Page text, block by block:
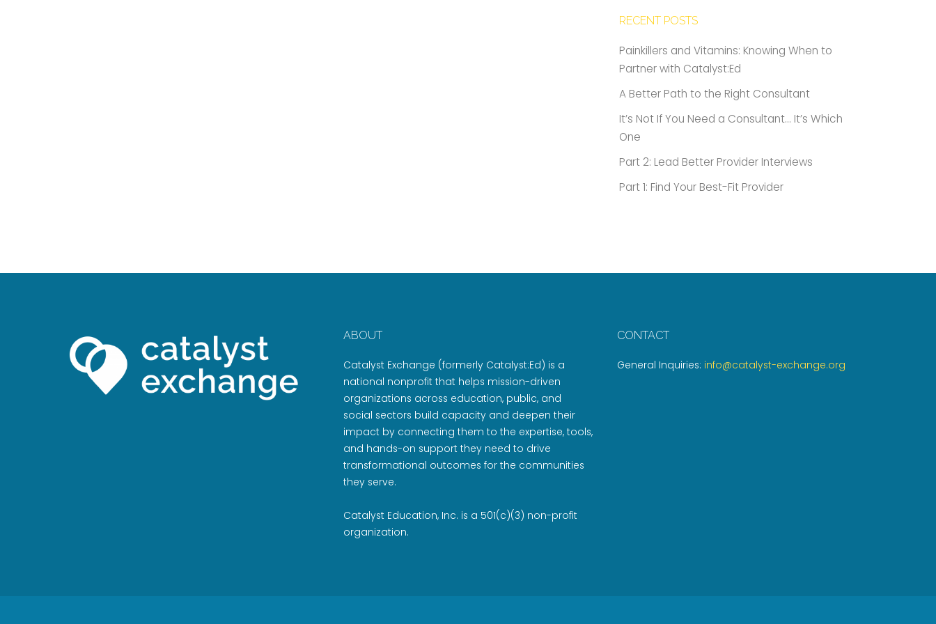
RECENT POSTS
Painkillers and Vitamins: Knowing When to
Partner with Catalyst:Ed
A Better Path to the Right Consultant
It’s Not If You Need a Consultant… It’s Which
One
Part 2: Lead Better Provider Interviews
Part 1: Find Your Best-Fit Provider
ABOUT
Catalyst Exchange (formerly Catalyst:Ed) is a
national nonprofit that helps mission-driven
organizations across education, public, and
social sectors build capacity and deepen their
impact by connecting them to the expertise, tools,
and hands-on support they need to drive
transformational outcomes for the communities
they serve.
Catalyst Education, Inc. is a 501(c)(3) non-profit
organization.
CONTACT
General Inquiries: info@catalyst-exchange.org